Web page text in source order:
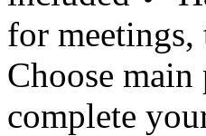
for meetings,
Choose
complete